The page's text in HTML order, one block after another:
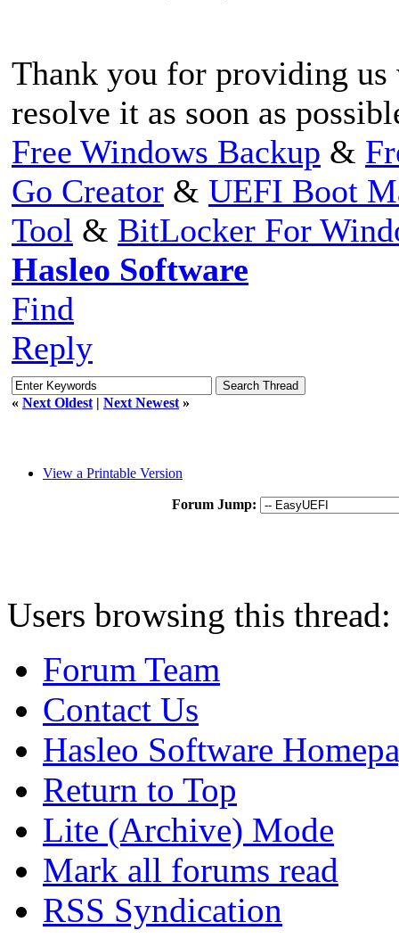
Thank you for providing
resolve it as soon as
Free Windows Backup &
Go Creator & UEFI Boot
Tool & BitLocker For
Hasleo Software
Find
Reply
« Next Oldest | Next Newest »
View a Printable Version
Forum Jump:
Users browsing this
Forum Team
Contact Us
Hasleo Software
Return to Top
Lite (Archive) Mode
Mark all forums read
RSS Syndication